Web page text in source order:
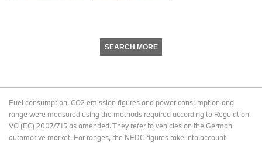
SEARCH MORE
Fuel consumption, CO2 emission figures and power consumption and
range were measured using the methods required according to Regulation
VO (EC) 2007/715 as amended. They refer to vehicles on the German
automotive market. For ranges, the NEDC figures take into account